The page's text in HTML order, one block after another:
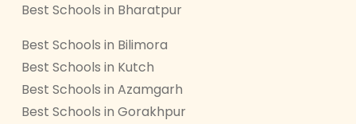
Best Schools in Bharatpur
Best Schools in Bilimora
Best Schools in Kutch
Best Schools in Azamgarh
Best Schools in Gorakhpur